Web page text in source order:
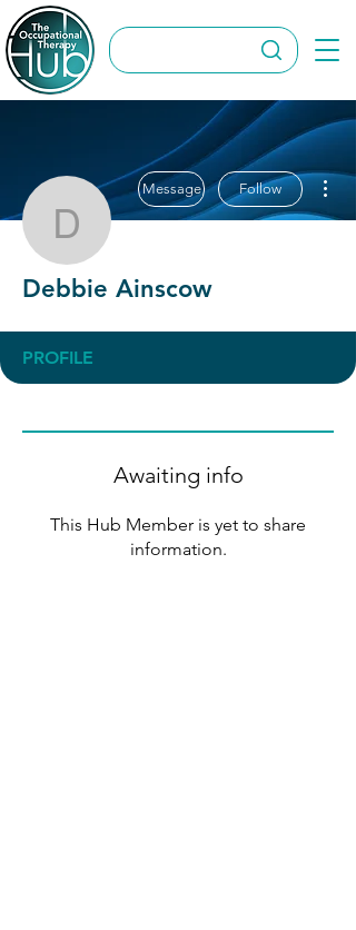
Debbie Ainscow
Message Follow
Debbie Ainscow
PROFILE
Awaiting info
This Hub Member is yet to share
information.